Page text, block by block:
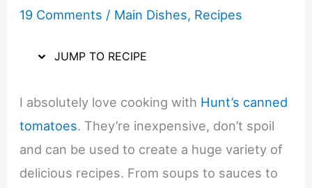
19 Comments / Main Dishes, Recipes
JUMP TO RECIPE
I absolutely love cooking with Hunt’s canned
tomatoes. They’re inexpensive, don’t spoil
and can be used to create a huge variety of
delicious recipes. From soups to sauces to